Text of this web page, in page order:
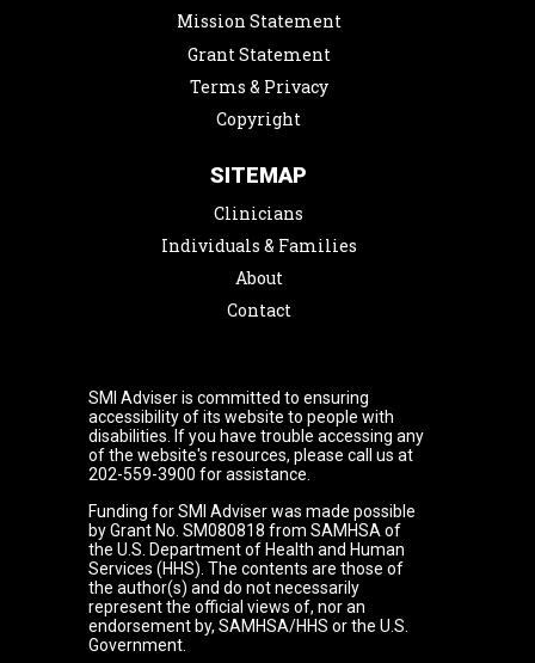
Mission Statement
Grant Statement
Terms & Privacy
Copyright
SITEMAP
Clinicians
Individuals & Families
About
Contact
SMI Adviser is committed to ensuring
accessibility of its website to people with
disabilities. If you have trouble accessing any
of the website's resources, please call us at
202-559-3900 for assistance.
Funding for SMI Adviser was made possible
by Grant No. SM080818 from SAMHSA of
the U.S. Department of Health and Human
Services (HHS). The contents are those of
the author(s) and do not necessarily
represent the official views of, nor an
endorsement by, SAMHSA/HHS or the U.S.
Government.